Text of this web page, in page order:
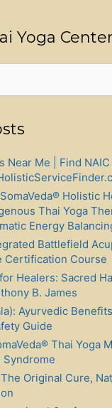
Yoga Center
Near Me | Find
Holistic
Thai Yoga
Energy
Battlefield
Certification Course
Healers: Sacred
B. James
Ayurvedic
Guide
Thai Yoga
Syndrome
Original Cure,